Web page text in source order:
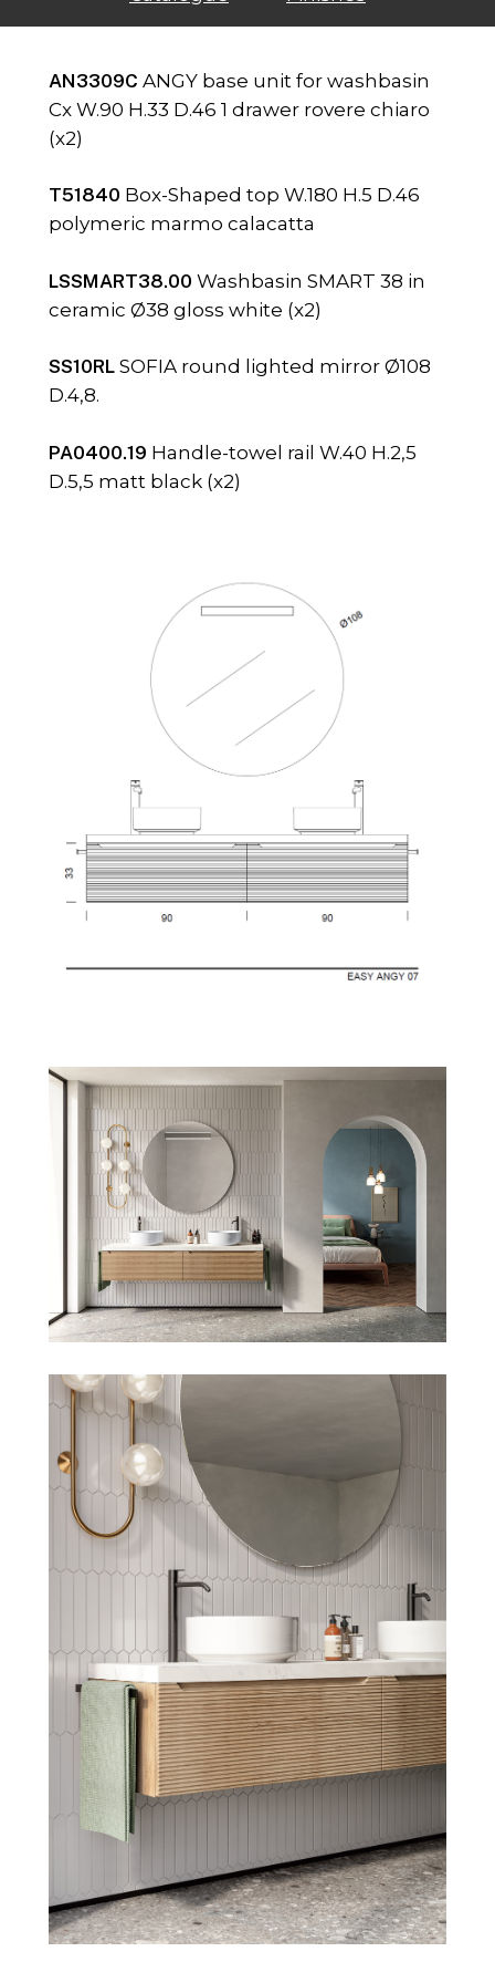
AN3309C ANGY base unit for washbasin
Cx W.90 H.33 D.46 1 drawer rovere chiaro
(x2)
T51840 Box-Shaped top W.180 H.5 D.46
polymeric marmo calacatta
LSSMART38.00 Washbasin SMART 38 in
ceramic Ø38 gloss white (x2)
SS10RL SOFIA round lighted mirror Ø108
D.4,8.
PA0400.19 Handle-towel rail W.40 H.2,5
D.5,5 matt black (x2)